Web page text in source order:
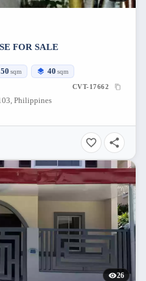
FOR SALE
50 sqm 40 sqm
CVT-17662
Philippines
26